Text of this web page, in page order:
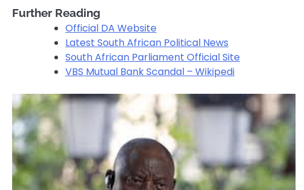
Further Reading
Official DA Website
Latest South African Political News
South African Parliament Official Site
VBS Mutual Bank Scandal – Wikipedi